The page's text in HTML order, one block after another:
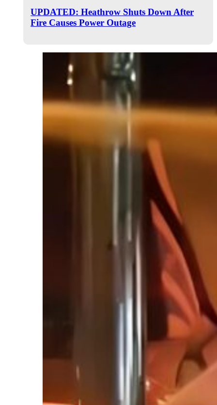
UPDATED: Heathrow Shuts Down After
Fire Causes Power Outage